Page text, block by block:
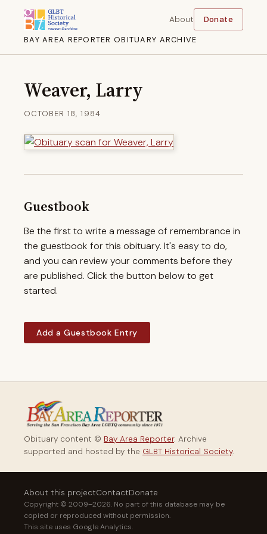
BAY AREA REPORTER OBITUARY ARCHIVE
About Donate
Weaver, Larry
OCTOBER 18, 1984
Guestbook
Be the first to write a message of remembrance in
the guestbook for this obituary. It's easy to do,
and you can review your comments before they
are published. Click the button below to get
started.
Add a Guestbook Entry
Obituary content © Bay Area Reporter. Archive
supported and hosted by the GLBT Historical Society.
About this projectContactDonate
Copyright © 2009–2026. No part of this database may be
copied or reproduced without permission.
This site uses Google Analytics.